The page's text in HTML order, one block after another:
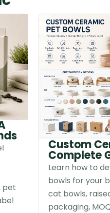
pet
Custom
Complete
Learn how to
bowls for your
cat bowls,
packaging,